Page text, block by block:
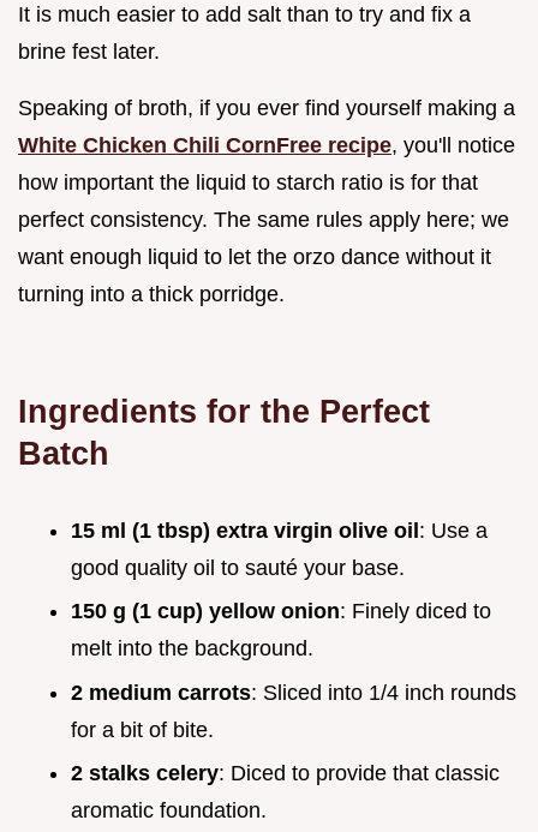
It is much easier to add salt than to try and fix a
brine fest later.
Speaking of broth, if you ever find yourself making a
White Chicken Chili CornFree recipe, you'll notice
how important the liquid to starch ratio is for that
perfect consistency. The same rules apply here; we
want enough liquid to let the orzo dance without it
turning into a thick porridge.
Ingredients for the Perfect
Batch
15 ml (1 tbsp) extra virgin olive oil: Use a
good quality oil to sauté your base.
150 g (1 cup) yellow onion: Finely diced to
melt into the background.
2 medium carrots: Sliced into 1/4 inch rounds
for a bit of bite.
2 stalks celery: Diced to provide that classic
aromatic foundation.